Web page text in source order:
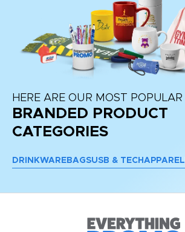
HERE ARE OUR MOST POPULAR
BRANDED PRODUCT
CATEGORIES
DRINKWARE BAGSUSB & TECH APPAREL